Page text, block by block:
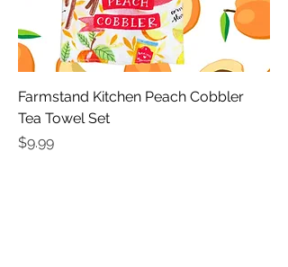
Farmstand Kitchen Peach Cobbler
Tea Towel Set
Price
$9.99